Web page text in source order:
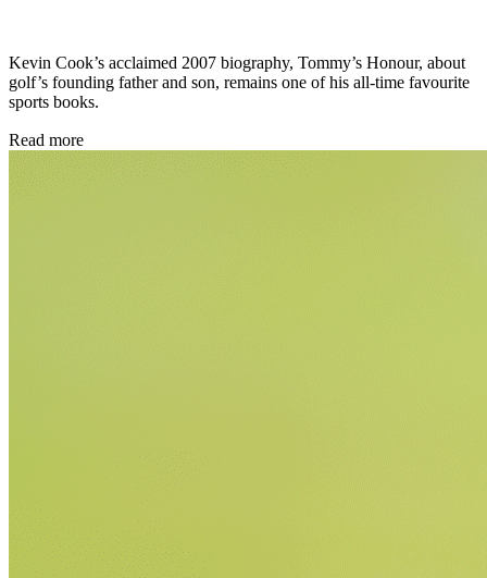
Kevin Cook’s acclaimed 2007 biography, Tommy’s Honour, about
golf’s founding father and son, remains one of his all-time favourite
sports books.
Read more